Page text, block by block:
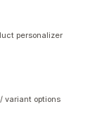
personalizer
variant options